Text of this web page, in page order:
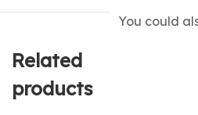
You could
Related
products